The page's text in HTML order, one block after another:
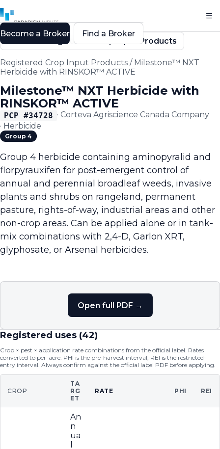
Back to Registered Crop Input Products
Registered Crop Input Products / Milestone™ NXT
Herbicide with RINSKOR™ ACTIVE
Milestone™ NXT Herbicide with
RINSKOR™ ACTIVE
PCP #34728 · Corteva Agriscience Canada Company
· Herbicide
Group 4
Group 4 herbicide containing aminopyralid and
florpyrauxifen for post-emergent control of
annual and perennial broadleaf weeds, invasive
plants and shrubs on rangeland, permanent
pasture, rights-of-way, industrial areas and other
non-crop areas. Can be applied alone or in tank-
mix combinations with 2,4-D, Garlon XRT,
glyphosate, or Arsenal herbicides.
Open full PDF →
Registered uses (42)
Crop × pest × application rate combinations from the official label. Rates
converted to per-acre. PHI is the pre-harvest interval; REI is the restricted-
entry interval. Always confirm against the official label PDF before applying.
CROP
TA
RG
ET
RATE PHI REI
An
n
ua
Become a Broker Find a Broker